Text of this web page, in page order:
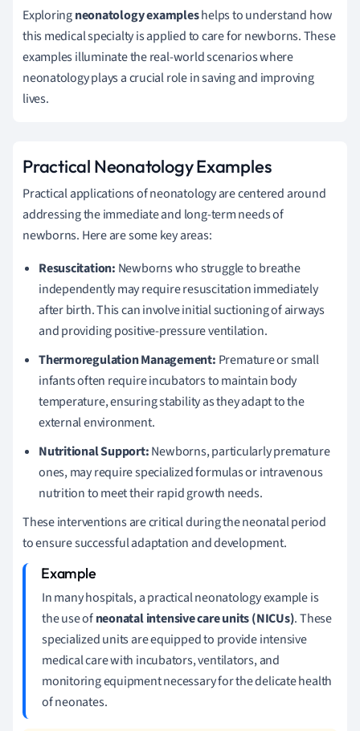
Exploringneonatology exampleshelps to understand how
this medical specialty is applied to care for newborns. These
examples illuminate the real-world scenarios where
neonatology plays a crucial role in saving and improving
lives.
Practical Neonatology Examples
Practical applications of neonatology are centered around
addressing the immediate and long-term needs of
newborns. Here are some key areas:
Resuscitation: Newborns who struggle to breathe
independently may require resuscitation immediately
after birth. This can involve initial suctioning of airways
and providing positive-pressure ventilation.
Thermoregulation Management: Premature or small
infants often require incubators to maintain body
temperature, ensuring stability as they adapt to the
external environment.
Nutritional Support:Newborns, particularly premature
ones, may require specialized formulas or intravenous
nutrition to meet their rapid growth needs.
These interventions are critical during the neonatal period
to ensure successful adaptation and development.
In many hospitals, a practical neonatology example is
the use ofneonatal intensive care units (NICUs). These
specialized units are equipped to provide intensive
medical care with incubators, ventilators, and
monitoring equipment necessary for the delicate health
of neonates.